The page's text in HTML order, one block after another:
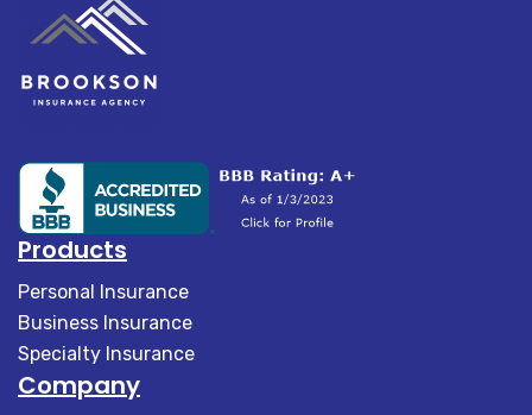
Products
Personal Insurance
Business Insurance
Specialty Insurance
Company